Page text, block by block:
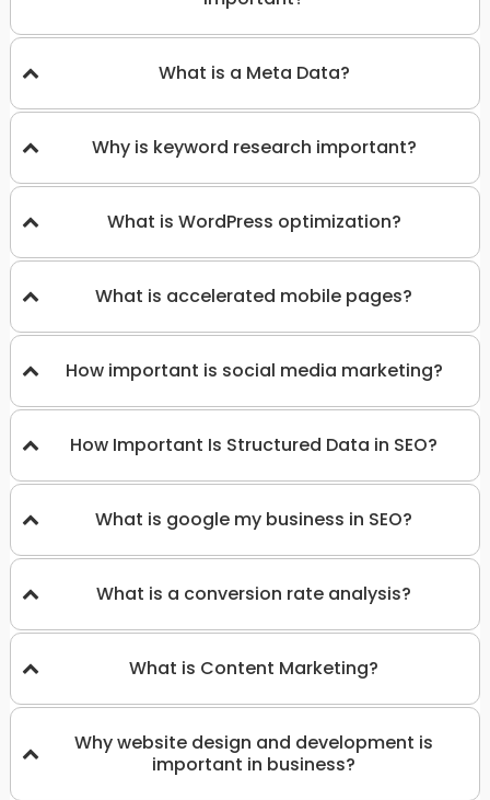
What is a Meta Data?
Why is keyword research important?
What is WordPress optimization?
What is accelerated mobile pages?
How important is social media marketing?
How Important Is Structured Data in SEO?
What is google my business in SEO?
What is a conversion rate analysis?
What is Content Marketing?
Why website design and development is
important in business?